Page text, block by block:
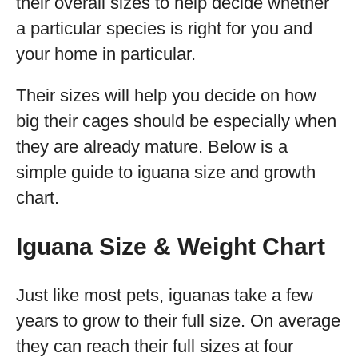
a particular species is right for you and
your home in particular.
Their sizes will help you decide on how
big their cages should be especially when
they are already mature. Below is a
simple guide to iguana size and growth
chart.
Iguana Size & Weight Chart
Just like most pets, iguanas take a few
years to grow to their full size. On average
they can reach their full sizes at four